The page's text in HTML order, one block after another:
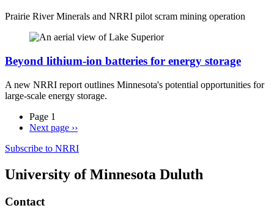
Prairie River Minerals and NRRI pilot scram mining operation
Beyond lithium-ion batteries for energy storage
A new NRRI report outlines Minnesota's potential opportunities for
large-scale energy storage.
Page 1
Next page ››
Subscribe to NRRI
University of Minnesota Duluth
Contact